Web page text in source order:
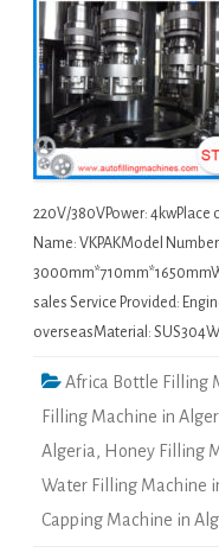
220V/380VPower:
Name: VKPAKModel
sales Service Provided:
overseasMaterial:
Africa Bottle Filling
Filling Machine in
Algeria, Honey Filling
Water Filling Machine
Capping Machine in